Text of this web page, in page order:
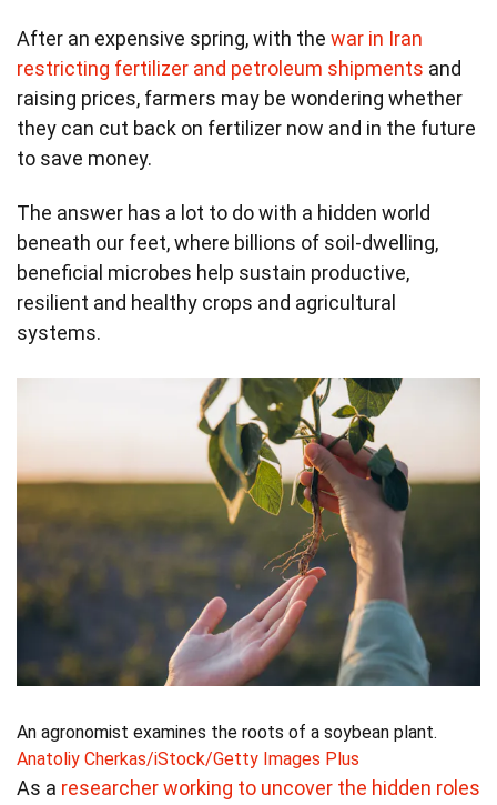
After an expensive spring, with the war in Iran
restricting fertilizer and petroleum shipments and
raising prices, farmers may be wondering whether
they can cut back on fertilizer now and in the future
to save money.
The answer has a lot to do with a hidden world
beneath our feet, where billions of soil-dwelling,
beneficial microbes help sustain productive,
resilient and healthy crops and agricultural
systems.
An agronomist examines the roots of a soybean plant.
Anatoliy Cherkas/iStock/Getty Images Plus
As a researcher working to uncover the hidden roles